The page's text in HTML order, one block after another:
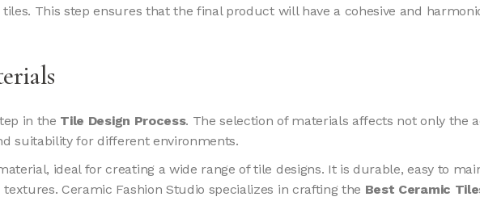
This step ensures that the final product will have a cohesive and
in the Tile Design Process. The selection of materials affects not only the
suitability for different environments.
ideal for creating a wide range of tile designs. It is durable, easy to
Ceramic Fashion Studio specializes in crafting the Best Ceramic